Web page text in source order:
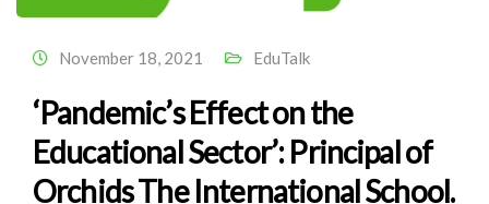
November 18, 2021 EduTalk
‘Pandemic’s Effect on the
Educational Sector’: Principal of
Orchids The International School.